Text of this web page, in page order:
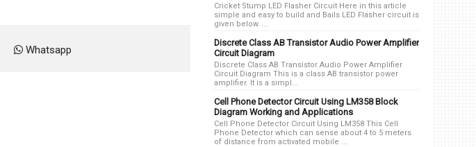
Whatsapp
Cricket Stump LED Flasher Circuit Here in this article
simple and easy to build and Bails LED Flasher circuit is
given below. ...
Discrete Class AB Transistor Audio Power Amplifier
Circuit Diagram
Discrete Class AB Transistor Audio Power Amplifier
Circuit Diagram This is a class AB transistor power
amplifier. It is a simpl...
Cell Phone Detector Circuit Using LM358 Block
Diagram Working and Applications
Cell Phone Detector Circuit Using LM358 This Cell
Phone Detector which can sense about 4 to 5 meters
of distance from activated mobile ...